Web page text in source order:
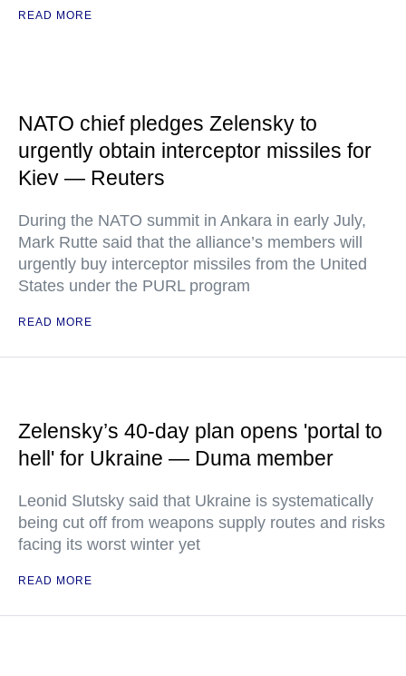
READ MORE
NATO chief pledges Zelensky to
urgently obtain interceptor missiles for
Kiev — Reuters
During the NATO summit in Ankara in early July,
Mark Rutte said that the alliance’s members will
urgently buy interceptor missiles from the United
States under the PURL program
READ MORE
Zelensky’s 40-day plan opens 'portal to
hell' for Ukraine — Duma member
Leonid Slutsky said that Ukraine is systematically
being cut off from weapons supply routes and risks
facing its worst winter yet
READ MORE